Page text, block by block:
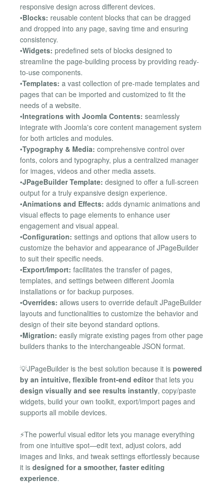
responsive design across different devices.
•Blocks: reusable content blocks that can be dragged
and dropped into any page, saving time and ensuring
consistency.
•Widgets: predefined sets of blocks designed to
streamline the page-building process by providing ready-
to-use components.
•Templates: a vast collection of pre-made templates and
pages that can be imported and customized to fit the
needs of a website.
•Integrations with Joomla Contents: seamlessly
integrate with Joomla's core content management system
for both articles and modules.
•Typography & Media: comprehensive control over
fonts, colors and typography, plus a centralized manager
for images, videos and other media assets.
•JPageBuilder Template: designed to offer a full-screen
output for a truly expansive design experience.
•Animations and Effects: adds dynamic animations and
visual effects to page elements to enhance user
engagement and visual appeal.
•Configuration: settings and options that allow users to
customize the behavior and appearance of JPageBuilder
to suit their specific needs.
•Export/Import: facilitates the transfer of pages,
templates, and settings between different Joomla
installations or for backup purposes.
•Overrides: allows users to override default JPageBuilder
layouts and functionalities to customize the behavior and
design of their site beyond standard options.
•Migration: easily migrate existing pages from other page
builders thanks to the interchangeable JSON format.
💡JPageBuilder is the best solution because it is powered
by an intuitive, flexible front-end editorthat lets you
design visually and see results instantly, copy/paste
widgets, build your own toolkit, export/import pages and
supports all mobile devices.
⚡The powerful visual editor lets you manage everything
from one intuitive spot—edit text, adjust colors, add
images and links, and tweak settings effortlessly because
it is designed for a smoother, faster editing
experience.